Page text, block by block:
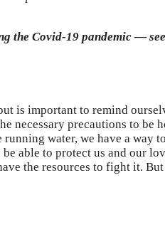
the Covid-19 pandemic —
is important to remind
necessary precautions to be
water, we have a way
able to protect us and our
the resources to fight it.